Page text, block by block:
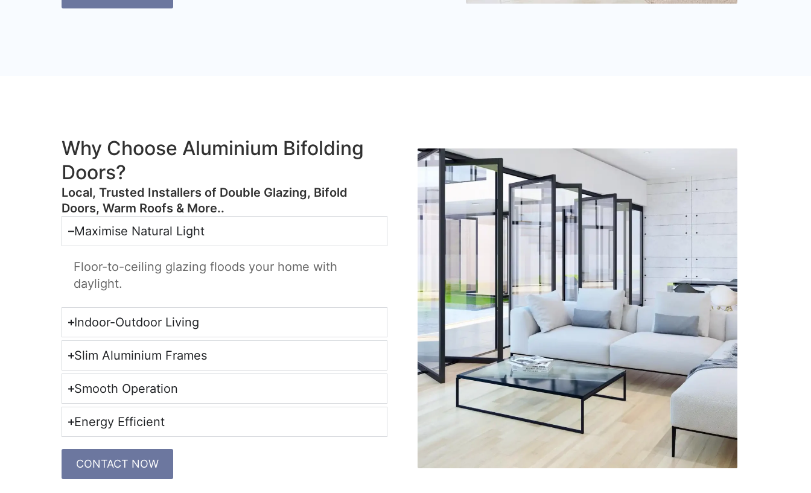
Why Choose Aluminium Bifolding
Doors?
​Local, Trusted Installers of Double Glazing, Bifold
Doors, Warm Roofs & More..
Maximise Natural Light
Floor-to-ceiling glazing floods your home with
daylight.
Indoor-Outdoor Living
Slim Aluminium Frames
Smooth Operation
Energy Efficient
CONTACT NOW